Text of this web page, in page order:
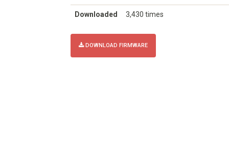
Downloaded 3,430 times
DOWNLOAD FIRMWARE